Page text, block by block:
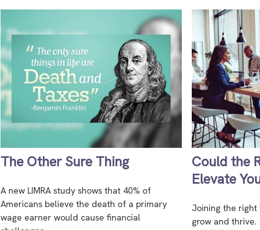
The Other Sure Thing
A new LIMRA study shows that 40% of
Americans believe the death of a primary
wage earner would cause financial
Could the
Elevate
Joining the
grow and thrive.